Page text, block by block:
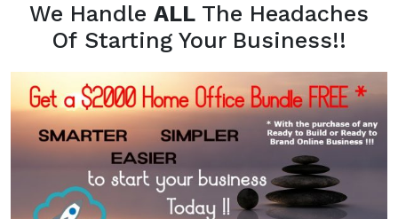
We Handle ALL The Headaches
Of Starting Your Business!!